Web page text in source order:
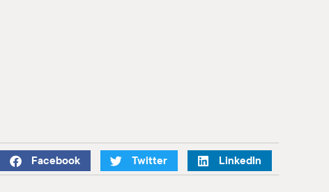
Facebook Twitter LinkedIn